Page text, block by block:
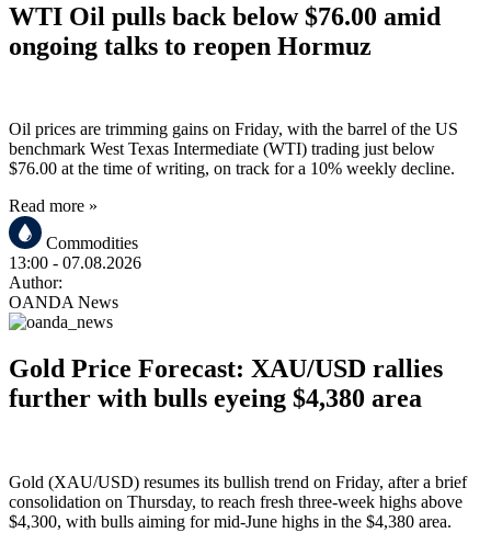
WTI Oil pulls back below $76.00 amid
ongoing talks to reopen Hormuz
Oil prices are trimming gains on Friday, with the barrel of the US
benchmark West Texas Intermediate (WTI) trading just below
$76.00 at the time of writing, on track for a 10% weekly decline.
Read more »
Commodities
13:00 - 07.08.2026
Author:
OANDA News
Gold Price Forecast: XAU/USD rallies
further with bulls eyeing $4,380 area
Gold (XAU/USD) resumes its bullish trend on Friday, after a brief
consolidation on Thursday, to reach fresh three-week highs above
$4,300, with bulls aiming for mid-June highs in the $4,380 area.